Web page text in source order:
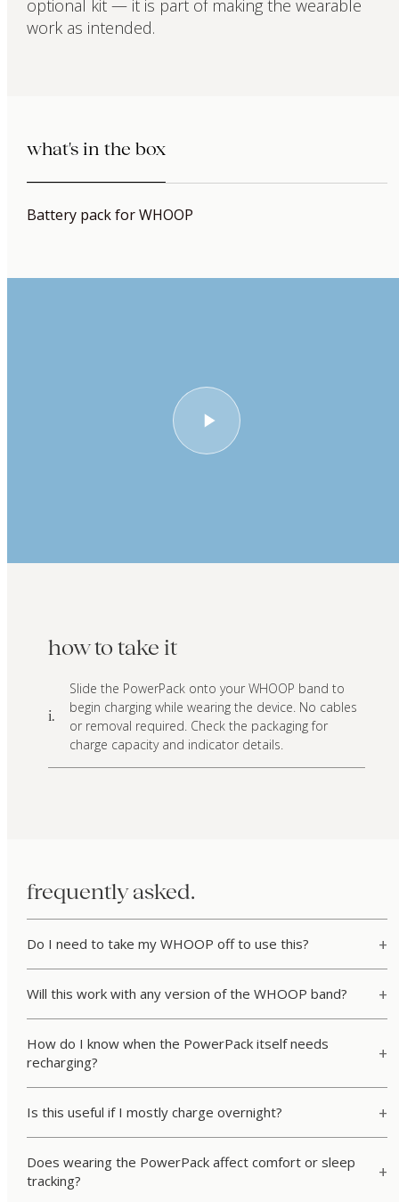
optional kit — it is part of making the wearable
work as intended.
what's in the box
Battery pack for WHOOP
how to take it
i.
Slide the PowerPack onto your WHOOP band to
begin charging while wearing the device. No cables
or removal required. Check the packaging for
charge capacity and indicator details.
frequently asked.
Do I need to take my WHOOP off to use this?
Will this work with any version of the WHOOP band?
How do I know when the PowerPack itself needs
recharging?
Is this useful if I mostly charge overnight?
Does wearing the PowerPack affect comfort or sleep
tracking?